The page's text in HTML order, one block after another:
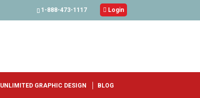
1-888-473-1117  Login
UNLIMITED GRAPHIC DESIGN BLOG